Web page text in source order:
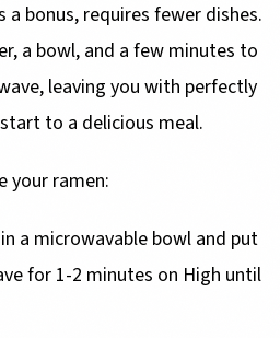
a bonus, requires fewer dishes.
a bowl, and a few minutes to
leaving you with perfectly
to a delicious meal.
your ramen:
a microwavable bowl and put
for 1-2 minutes on High until